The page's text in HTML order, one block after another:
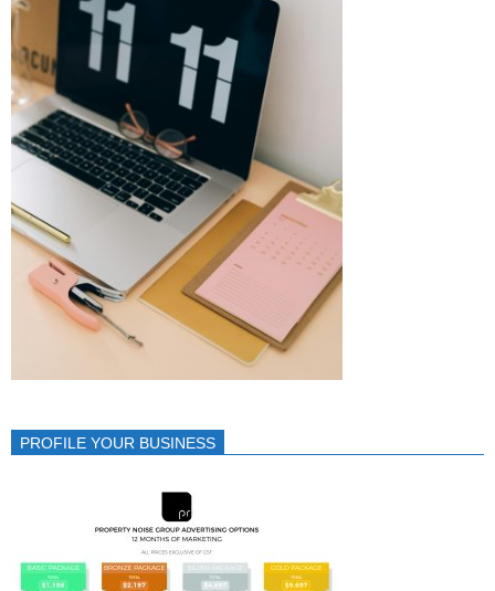
PROFILE YOUR BUSINESS